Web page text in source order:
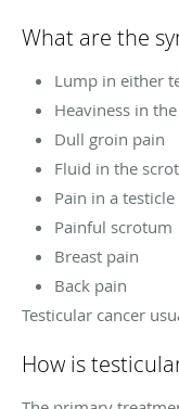
What are the
Lump in either
Heaviness in
Dull groin pain
Fluid in the
Pain in a testicle
Painful scrotum
Breast pain
Back pain
Testicular cancer
How is